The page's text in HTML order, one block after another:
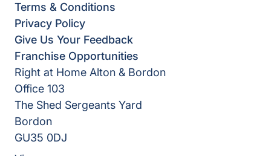
Terms & Conditions
Privacy Policy
Give Us Your Feedback
Franchise Opportunities
Right at Home Alton & Bordon
Office 103
The Shed Sergeants Yard
Bordon
GU35 0DJ